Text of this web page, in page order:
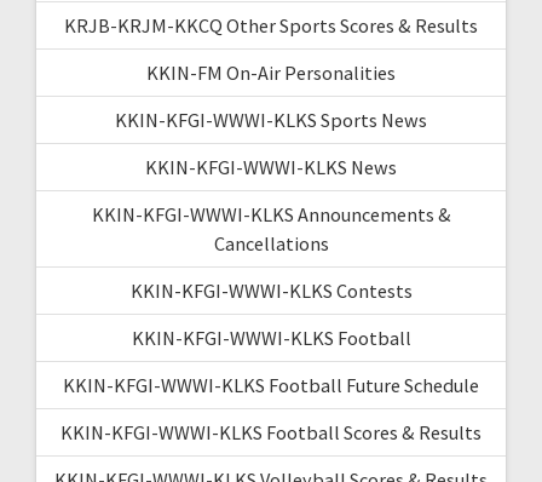
KRJB-KRJM-KKCQ Other Sports Scores & Results
KKIN-FM On-Air Personalities
KKIN-KFGI-WWWI-KLKS Sports News
KKIN-KFGI-WWWI-KLKS News
KKIN-KFGI-WWWI-KLKS Announcements &
Cancellations
KKIN-KFGI-WWWI-KLKS Contests
KKIN-KFGI-WWWI-KLKS Football
KKIN-KFGI-WWWI-KLKS Football Future Schedule
KKIN-KFGI-WWWI-KLKS Football Scores & Results